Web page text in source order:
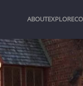
ABOUTEXPLORE